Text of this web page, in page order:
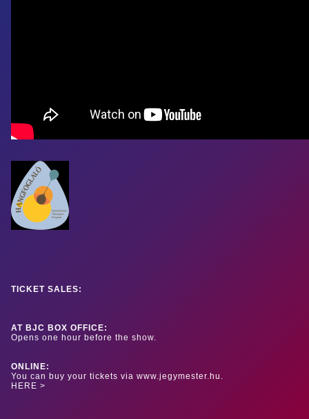
TICKET SALES:
AT BJC BOX OFFICE:
Opens one hour before the show.
ONLINE:
You can buy your tickets via www.jegymester.hu.
HERE >